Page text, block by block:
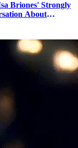
Briones' Strongly
About